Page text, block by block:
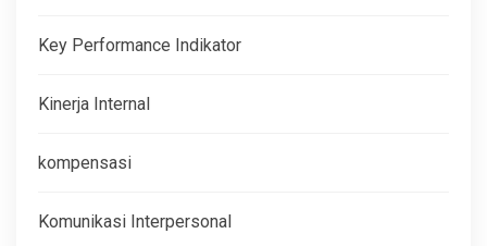
Key Performance Indikator
Kinerja Internal
kompensasi
Komunikasi Interpersonal